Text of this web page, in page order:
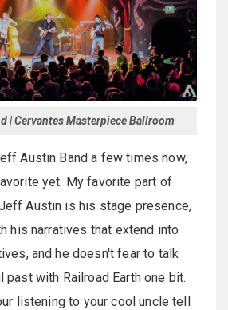
| Cervantes Masterpiece Ballroom
Austin Band a few times now,
yet. My favorite part of
Austin is his stage presence,
his narratives that extend into
and he doesn't fear to talk
past with Railroad Earth one bit.
listening to your cool uncle tell